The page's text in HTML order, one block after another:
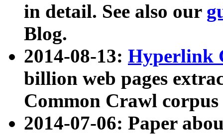
in detail. See also our
Blog.
2014-08-13: Hyperlink
billion web pages
Common Crawl
2014-07-06: Paper